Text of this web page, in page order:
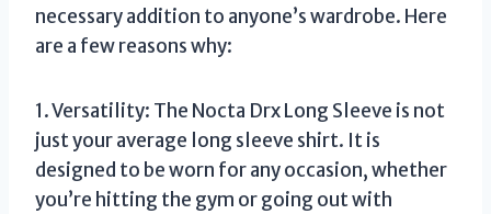
necessary addition to anyone’s wardrobe. Here
are a few reasons why:
1. Versatility: The Nocta Drx Long Sleeve is not
just your average long sleeve shirt. It is
designed to be worn for any occasion, whether
you’re hitting the gym or going out with